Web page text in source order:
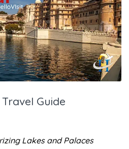
Guide
Lakes and Palaces